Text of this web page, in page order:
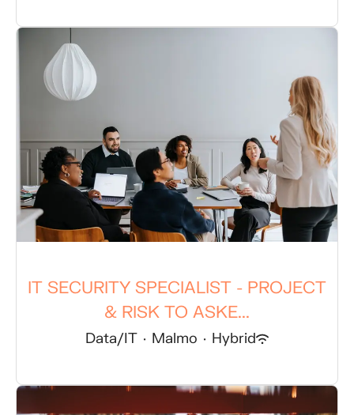
IT SECURITY SPECIALIST - PROJECT
& RISK TO ASKE...
Data/IT · Malmo · Hybrid